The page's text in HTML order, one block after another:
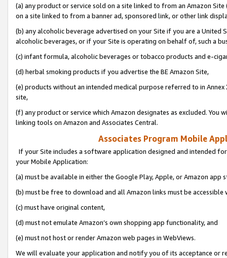
(a) any product or service sold on a site linked to from an Amazon
on a site linked to from a banner ad, sponsored link, or other link
(b) any alcoholic beverage advertised on your Site if you are a
alcoholic beverages, or if your Site is operating on behalf of, such a
(c) infant formula, alcoholic beverages or tobacco products and e-
(d) herbal smoking products if you advertise the BE Amazon Site,
(e) products without an intended medical purpose referred to in
site,
(f) any product or service which Amazon designates as excluded. You
linking tools on Amazon and Associates Central.
Associates Program Mobile
If your Site includes a software application designed and intended
your Mobile Application:
(a) must be available in either the Google Play, Apple, or Amazon app
(b) must be free to download and all Amazon links must be
(c) must have original content,
(d) must not emulate Amazon’s own shopping app functionality, and
(e) must not host or render Amazon web pages in WebViews.
We will evaluate your application and notify you of its acceptance or